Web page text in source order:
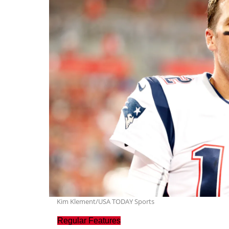
Kim Klement/USA TODAY Sports
Regular Features